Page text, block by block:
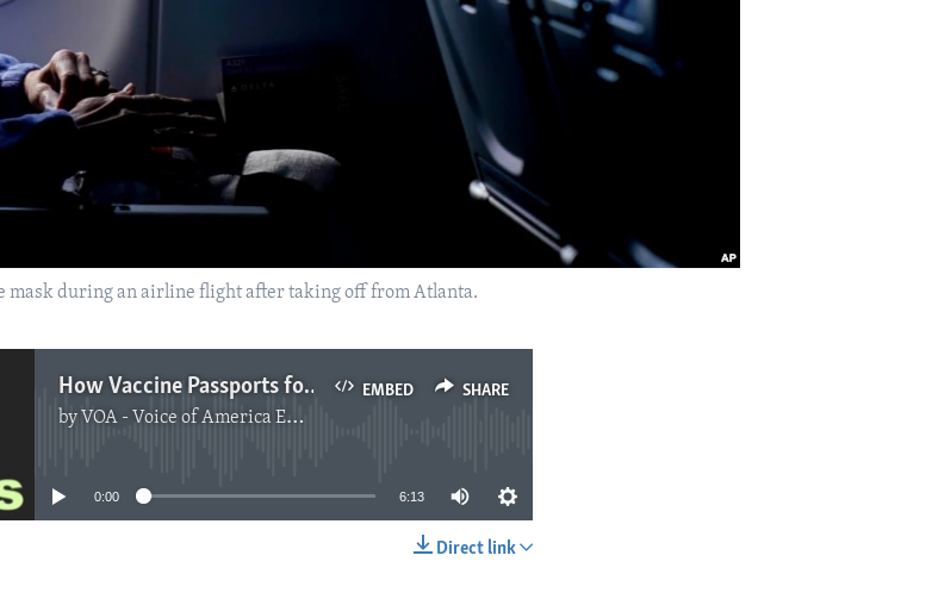
mask during an airline flight after taking off from Atlanta.
EMBED SHARE
How Vaccine Passports for International Travel Will Work
by VOA - Voice of America English News
media source currently available
0:00 6:13
Direct link